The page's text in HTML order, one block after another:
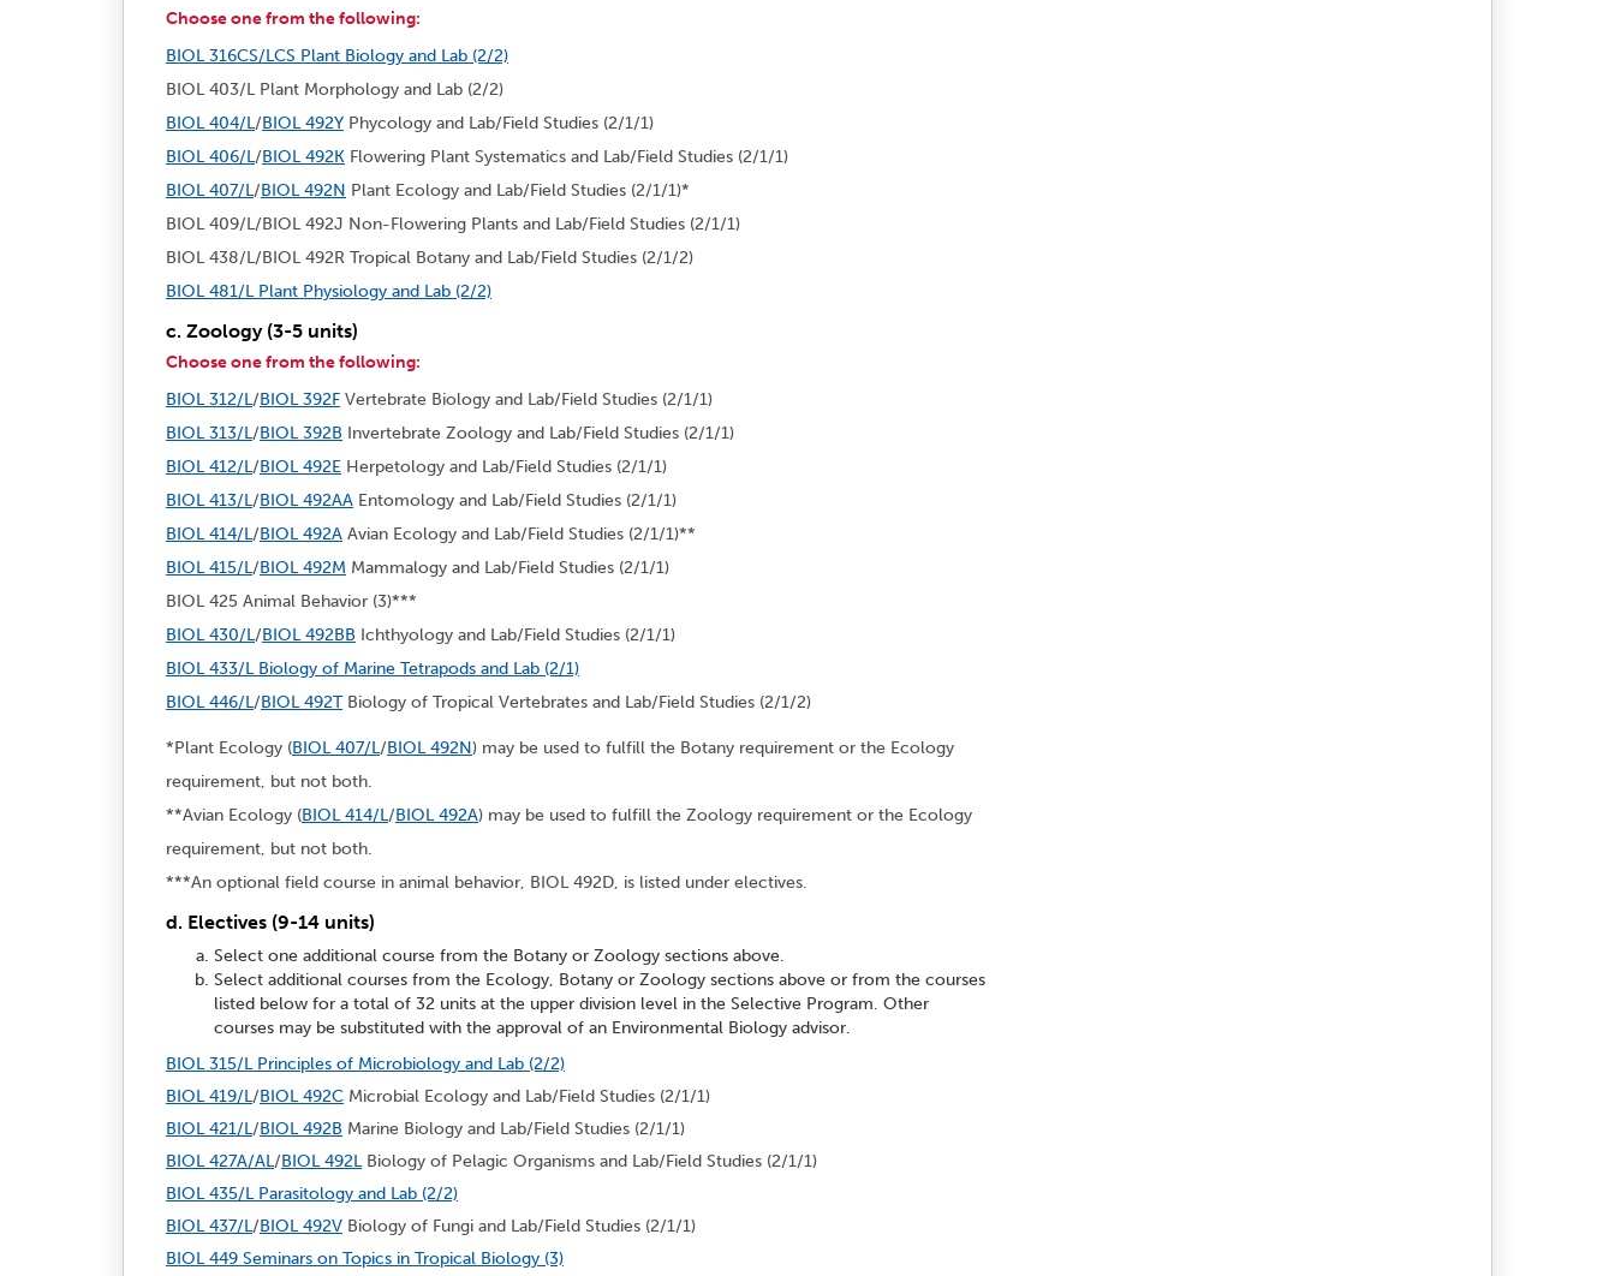
Choose one from the following:
BIOL 316CS/LCS Plant Biology and Lab (2/2)
BIOL 403/L Plant Morphology and Lab (2/2)
BIOL 404/L/BIOL 492Y Phycology and Lab/Field Studies (2/1/1)
BIOL 406/L/BIOL 492K Flowering Plant Systematics and Lab/Field Studies (2/1/1)
BIOL 407/L/BIOL 492N Plant Ecology and Lab/Field Studies (2/1/1)*
BIOL 409/L/BIOL 492J Non-Flowering Plants and Lab/Field Studies (2/1/1)
BIOL 438/L/BIOL 492R Tropical Botany and Lab/Field Studies (2/1/2)
BIOL 481/L Plant Physiology and Lab (2/2)
c. Zoology (3-5 units)
Choose one from the following:
BIOL 312/L/BIOL 392F Vertebrate Biology and Lab/Field Studies (2/1/1)
BIOL 313/L/BIOL 392B Invertebrate Zoology and Lab/Field Studies (2/1/1)
BIOL 412/L/BIOL 492E Herpetology and Lab/Field Studies (2/1/1)
BIOL 413/L/BIOL 492AA Entomology and Lab/Field Studies (2/1/1)
BIOL 414/L/BIOL 492A Avian Ecology and Lab/Field Studies (2/1/1)**
BIOL 415/L/BIOL 492M Mammalogy and Lab/Field Studies (2/1/1)
BIOL 425 Animal Behavior (3)***
BIOL 430/L/BIOL 492BB Ichthyology and Lab/Field Studies (2/1/1)
BIOL 433/L Biology of Marine Tetrapods and Lab (2/1)
BIOL 446/L/BIOL 492TBiology of Tropical Vertebrates and Lab/Field Studies (2/1/2)
*Plant Ecology (BIOL 407/L/BIOL 492N) may be used to fulfill the Botany requirement or the Ecology
requirement, but not both.
**Avian Ecology (BIOL 414/L/BIOL 492A) may be used to fulfill the Zoology requirement or the Ecology
requirement, but not both.
***An optional field course in animal behavior, BIOL 492D, is listed under electives.
d. Electives (9-14 units)
Select one additional course from the Botany or Zoology sections above.
Select additional courses from the Ecology, Botany or Zoology sections above or from the courses
listed below for a total of 32 units at the upper division level in the Selective Program. Other
courses may be substituted with the approval of an Environmental Biology advisor.
BIOL 315/L Principles of Microbiology and Lab (2/2)
BIOL 419/L/BIOL 492C Microbial Ecology and Lab/Field Studies (2/1/1)
BIOL 421/L/BIOL 492B Marine Biology and Lab/Field Studies (2/1/1)
BIOL 427A/AL/BIOL 492LBiology of Pelagic Organisms and Lab/Field Studies (2/1/1)
BIOL 435/L Parasitology and Lab (2/2)
BIOL 437/L/BIOL 492V Biology of Fungi and Lab/Field Studies (2/1/1)
BIOL 449 Seminars on Topics in Tropical Biology (3)